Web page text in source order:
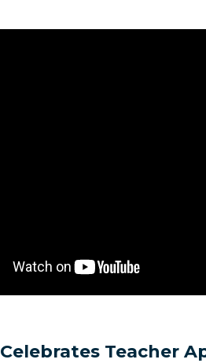
Celebrates Teacher